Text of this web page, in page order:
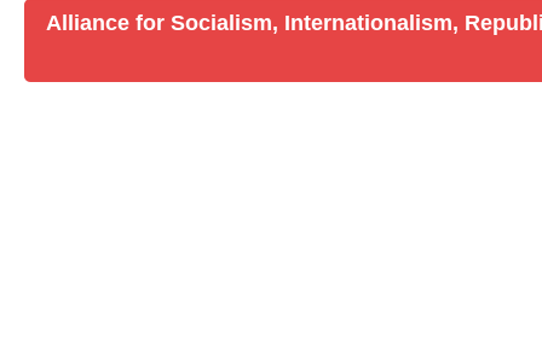
Alliance for Socialism, Internationalism,